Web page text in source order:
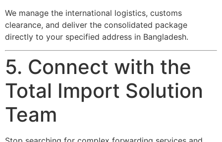
We manage the international logistics, customs
clearance, and deliver the consolidated package
directly to your specified address in Bangladesh.
5. Connect with the
Total Import Solution
Team